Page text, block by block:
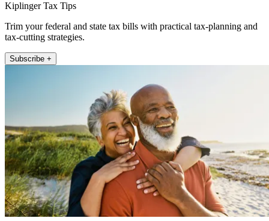
Kiplinger Tax Tips
Trim your federal and state tax bills with practical tax-planning and
tax-cutting strategies.
Subscribe +